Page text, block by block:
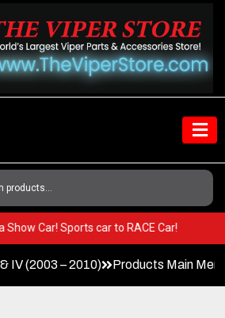
a Show Car! Sports car to RACE Car!
IV (2003 – 2010) Products Main